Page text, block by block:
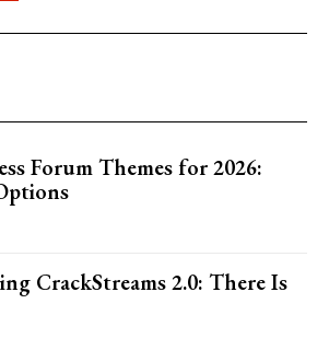
Forum Themes for 2026:
CrackStreams 2.0: There Is